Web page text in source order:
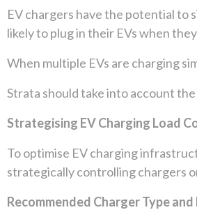
EV chargers have the potential to
likely to plug in their EVs when
When multiple EVs are charging
Strata should take into account
Strategising EV Charging Load
To optimise EV charging
strategically controlling chargers
Recommended Charger Type